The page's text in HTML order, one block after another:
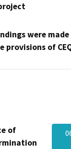
were
provisions of
of